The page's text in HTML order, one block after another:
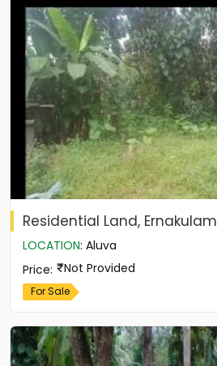
Residential Land, Ernakulam
LOCATION: Aluva
Price: Not Provided
For Sale